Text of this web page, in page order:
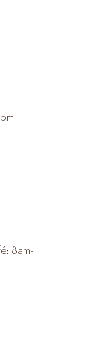
8am-